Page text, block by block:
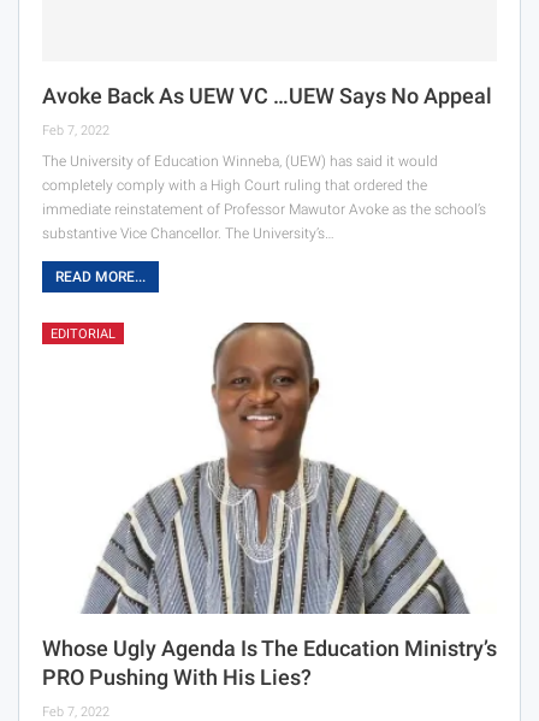
Avoke Back As UEW VC …UEW Says No Appeal
Feb 7, 2022
The University of Education Winneba, (UEW) has said it would
completely comply with a High Court ruling that ordered the
immediate reinstatement of Professor Mawutor Avoke as the school’s
substantive Vice Chancellor. The University’s…
READ MORE...
EDITORIAL
Whose Ugly Agenda Is The Education Ministry’s
PRO Pushing With His Lies?
Feb 7, 2022